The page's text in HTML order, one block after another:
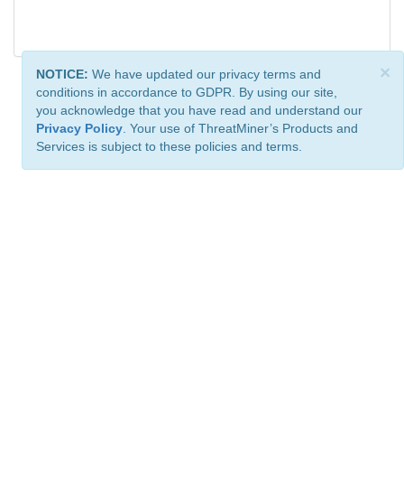
×
NOTICE: We have updated our privacy terms and
conditions in accordance to GDPR. By using our site,
you acknowledge that you have read and understand our
Privacy Policy . Your use of ThreatMiner’s Products and
Services is subject to these policies and terms.